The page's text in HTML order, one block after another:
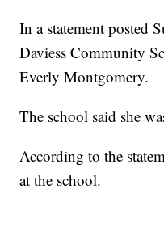
In a statement posted
Daviess Community
Everly Montgomery.
The school said she
According to the
at the school.